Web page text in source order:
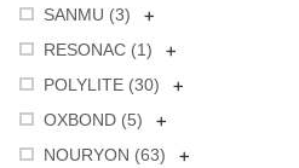
SANMU (3) +
RESONAC (1) +
POLYLITE (30) +
OXBOND (5) +
NOURYON (63) +